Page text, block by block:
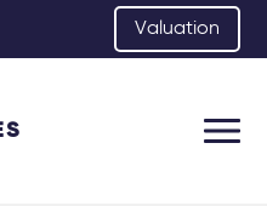
Valuation